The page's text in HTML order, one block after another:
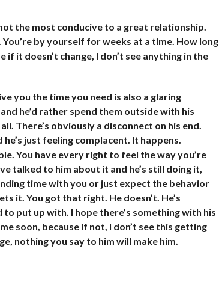
the most conducive to a great relationship.
by yourself for weeks at a time. How long
if it doesn’t change, I don’t see anything in the
you the time you need is also a glaring
he’d rather spend them outside with his
There’s obviously a disconnect on his end.
just feeling complacent. It happens.
You have every right to feel the way you’re
talked to him about it and he’s still doing it,
time with you or just expect the behavior
it. You got that right. He doesn’t. He’s
put up with. I hope there’s something with his
soon, because if not, I don’t see this getting
nothing you say to him will make him.